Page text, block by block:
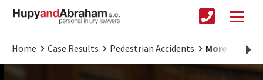
Home Case Results Pedestrian Accidents More Than